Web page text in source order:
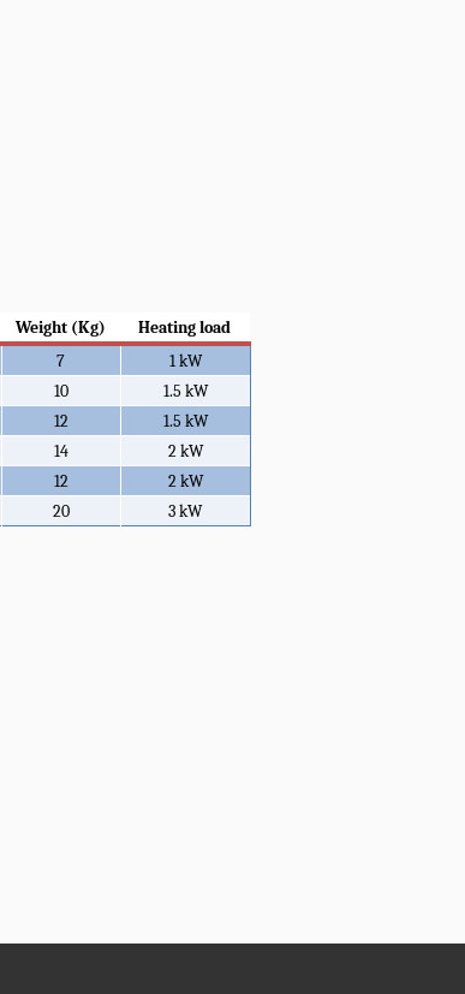
Weight (Kg)
Heating load
7
1 kW
10
1.5 kW
12
1.5 kW
14
2 kW
12
2 kW
20 3 kW